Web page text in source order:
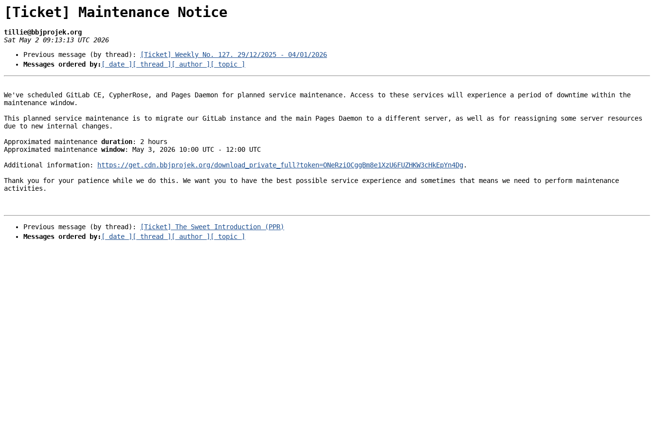
[Ticket] Maintenance Notice
tillie@bbjprojek.org
Sat May 2 09:13:13 UTC 2026
Previous message (by thread):
[Ticket] Weekly No. 127. 29/12/2025 - 04/01/2026
Messages ordered by: [ date ] [ thread ] [ author ] [ topic ]
We've scheduled GitLab CE, CypherRose, and Pages Daemon for planned service maintenance. Access to these services will experience a period of downtime within the
maintenance window.
This planned service maintenance is to migrate our GitLab instance and the main Pages Daemon to a different server, as well as for reassigning some server resources
due to new internal changes.
Approximated maintenance duration: 2 hours
Approximated maintenance window: May 3, 2026 10:00 UTC - 12:00 UTC
Additional information:
https://get.cdn.bbjprojek.org/download_private_full?token=ONeRziOCggBm8e1XzU6FUZHKW3cHkEpYn4Dg.
Thank you for your patience while we do this. We want you to have the best possible service experience and sometimes that means we need to perform maintenance
activities.
Previous message (by thread):
[Ticket] The Sweet Introduction (PPR)
Messages ordered by: [ date ] [ thread ] [ author ] [ topic ]